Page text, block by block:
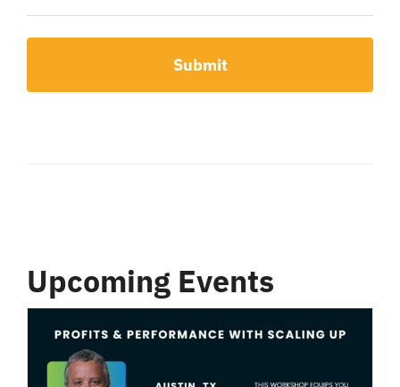
Upcoming Events